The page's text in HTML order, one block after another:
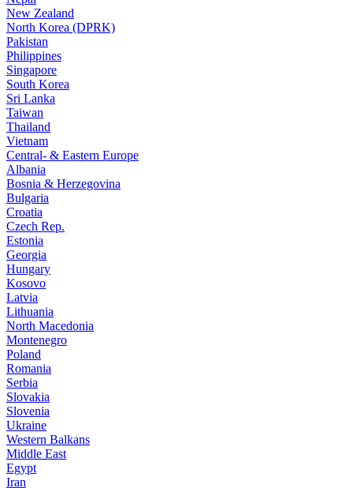
New Zealand
North Korea (DPRK)
Pakistan
Philippines
Singapore
South Korea
Sri Lanka
Taiwan
Thailand
Vietnam
Central- & Eastern Europe
Albania
Bosnia & Herzegovina
Bulgaria
Croatia
Czech Rep.
Estonia
Georgia
Hungary
Kosovo
Latvia
Lithuania
North Macedonia
Montenegro
Poland
Romania
Serbia
Slovakia
Slovenia
Ukraine
Western Balkans
Middle East
Egypt
Iran